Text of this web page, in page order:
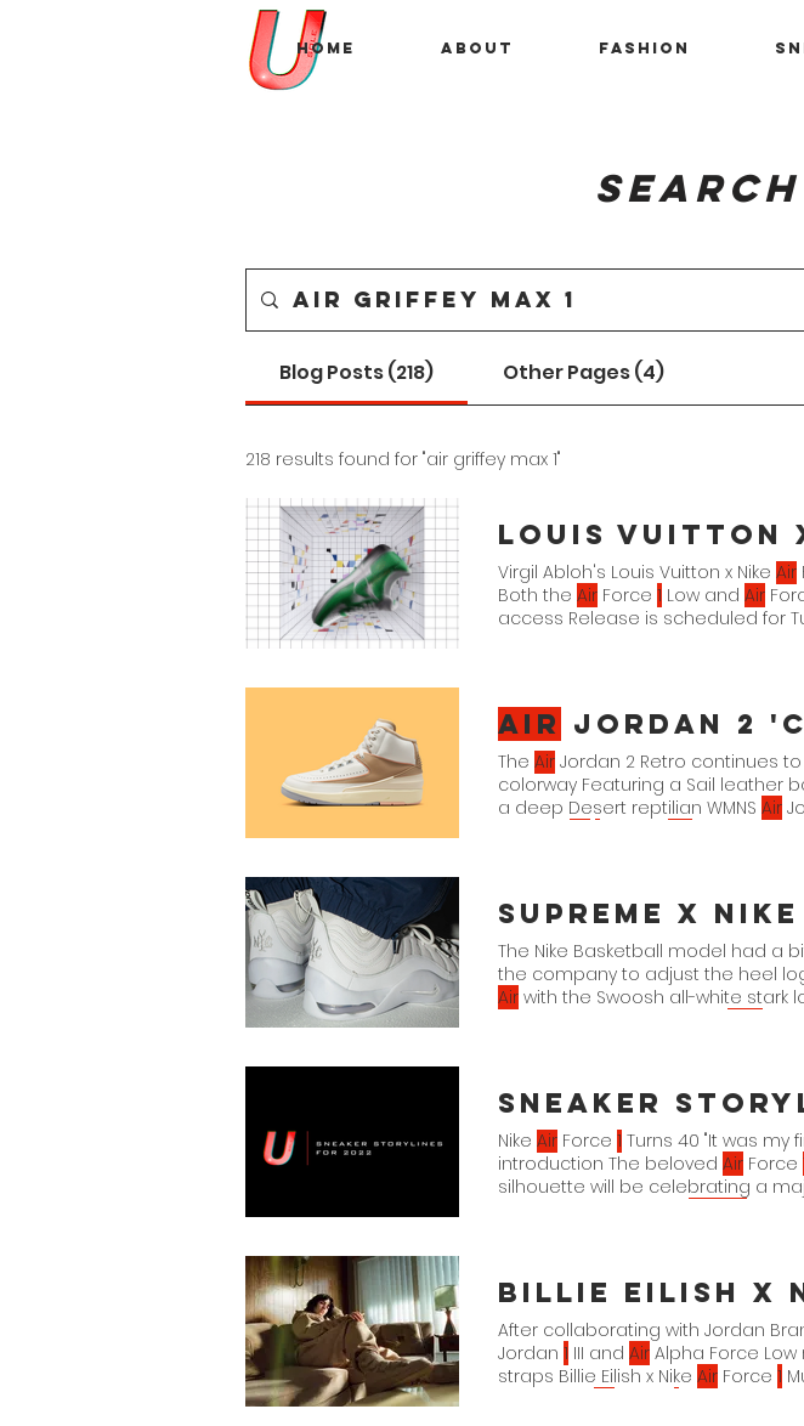
Home About Fashion
Blog Posts (218) Other Pages (4)
218 results found for "air griffey max 1"
Louis Vuitton
Virgil Abloh's Louis Vuitton x Nike Air
Both the Air Force 1 Low and Air
access Release is scheduled for
Air Jordan 2
The Air Jordan 2 Retro continues
colorway Featuring a Sail leather
a deep Desert reptilian WMNS Air
Supreme x
The Nike Basketball model had a
the company to adjust the heel
Air with the Swoosh all-white
Sneaker
Nike Air Force 1 Turns 40 "It was my
introduction The beloved Air Force
silhouette will be celebrating a
Billie Eilish x
After collaborating with Jordan
Jordan 1 III and Air Alpha Force Low
straps Billie Eilish x Nike Air Force 1